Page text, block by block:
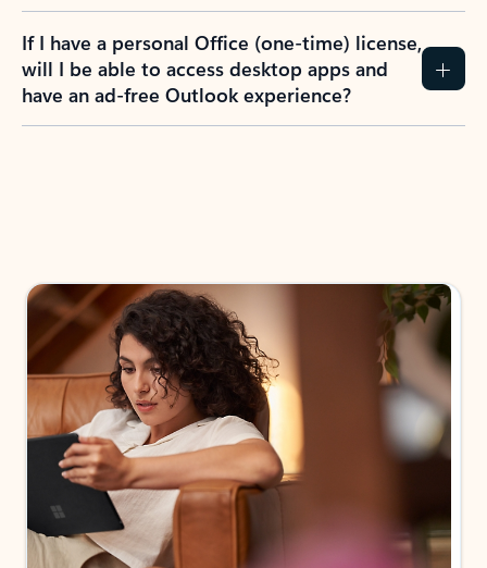
If I have a personal Office (one-time) license,
will I be able to access desktop apps and
have an ad-free Outlook experience?